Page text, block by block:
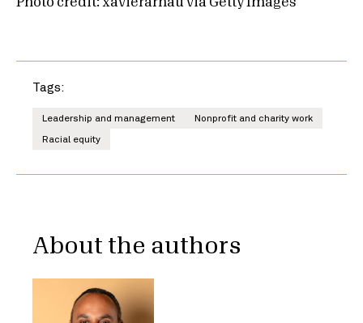
Tags:
Leadership and management
Nonprofit and charity work
Racial equity
About the authors